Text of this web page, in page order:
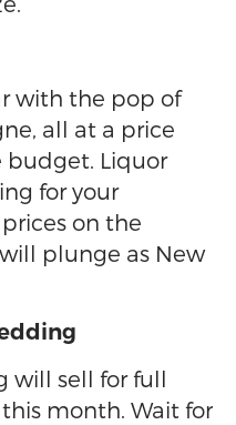
with the pop of
all at a price
budget. Liquor
for your
on the
plunge as New
will sell for full
month. Wait for